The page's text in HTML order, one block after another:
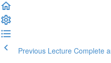
Previous Lecture Complete